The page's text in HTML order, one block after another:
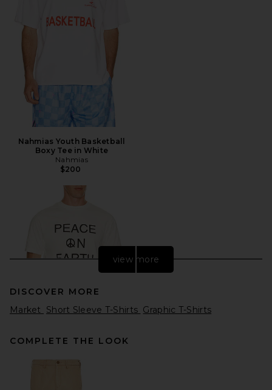
Nahmias Youth Basketball
Boxy Tee in White
Nahmias
$200
view more
DISCOVER MORE
Market
Short Sleeve T-Shirts Graphic T-Shirts
COMPLETE THE LOOK